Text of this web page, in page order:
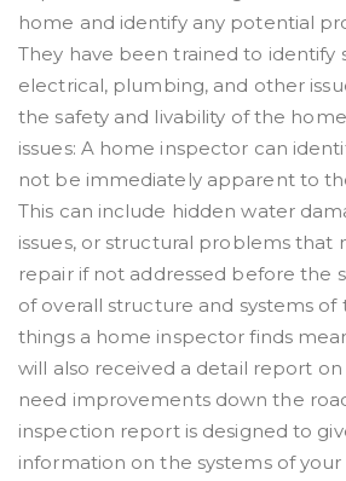
home and identify any potential
They have been trained to identify
electrical, plumbing, and other
the safety and livability of the
issues: A home inspector can
not be immediately apparent to
This can include hidden water
issues, or structural problems that
repair if not addressed before the
of overall structure and systems
things a home inspector finds
will also received a detail report
need improvements down the
inspection report is designed to
information on the systems of